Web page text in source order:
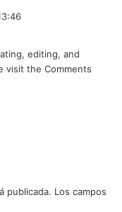
editing, and
visit the Comments
publicada. Los campos